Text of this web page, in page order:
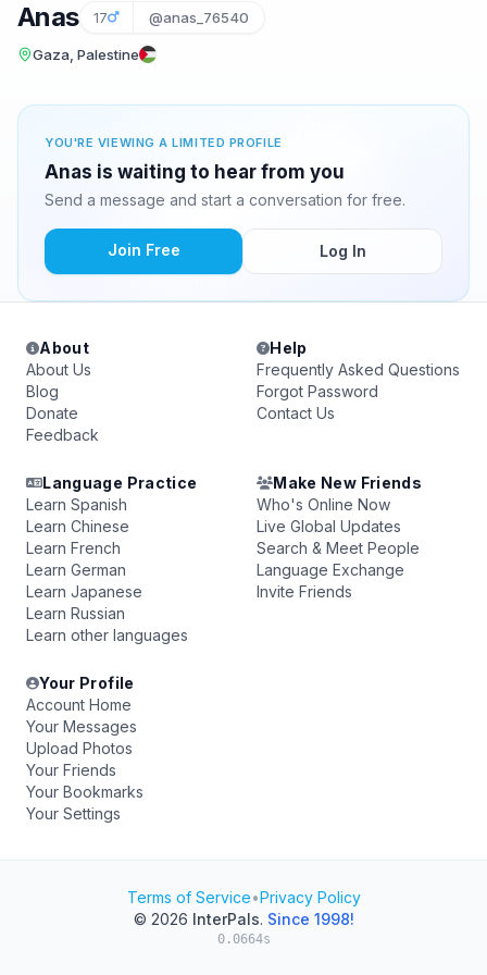
Anas 17 @anas_76540
Gaza, Palestine
YOU'RE VIEWING A LIMITED PROFILE
Anas is waiting to hear from you
Send a message and start a conversation for free.
Join Free Log In
About
About Us
Blog
Donate
Feedback
Help
Frequently Asked Questions
Forgot Password
Contact Us
Language Practice
Learn Spanish
Learn Chinese
Learn French
Learn German
Learn Japanese
Learn Russian
Learn other languages
Make New Friends
Who's Online Now
Live Global Updates
Search & Meet People
Language Exchange
Invite Friends
Your Profile
Account Home
Your Messages
Upload Photos
Your Friends
Your Bookmarks
Your Settings
Terms of Service•Privacy Policy
© 2026 InterPals. Since 1998!
0.0664s